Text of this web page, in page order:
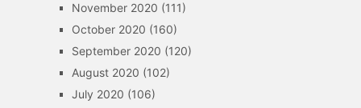
November 2020 (111)
October 2020 (160)
September 2020 (120)
August 2020 (102)
July 2020 (106)